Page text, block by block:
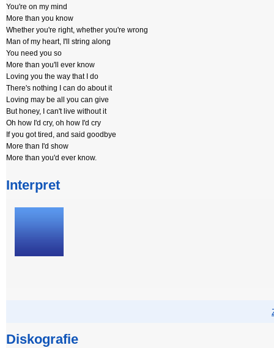
You're on my mind
More than you know
Whether you're right, whether you're wrong
Man of my heart, I'll string along
You need you so
More than you'll ever know
Loving you the way that I do
There's nothing I can do about it
Loving may be all you can give
But honey, I can't live without it
Oh how I'd cry, oh how I'd cry
If you got tired, and said goodbye
More than I'd show
More than you'd ever know.
Interpret
Diskografie